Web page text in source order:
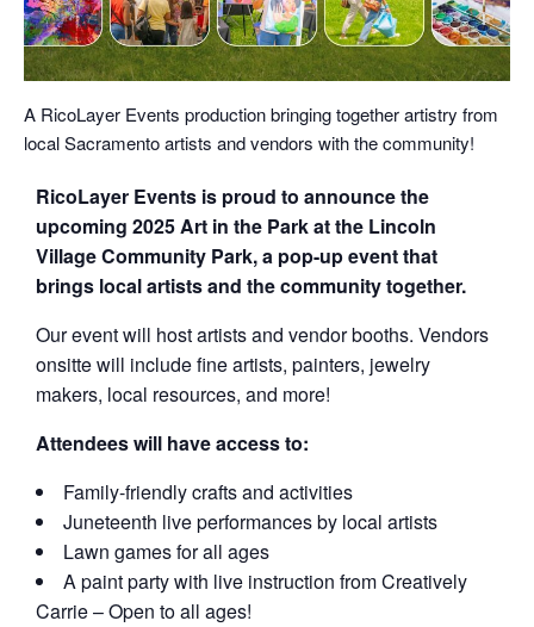
A RicoLayer Events production bringing together artistry from
local Sacramento artists and vendors with the community!
RicoLayer Events is proud to announce the
upcoming 2025 Art in the Park at the Lincoln
Village Community Park, a pop-up event that
brings local artists and the community together.
Our event will host artists and vendor booths. Vendors
onsitte will include fine artists, painters, jewelry
makers, local resources, and more!
Attendees will have access to:
Family-friendly crafts and activities
Juneteenth live performances by local artists
Lawn games for all ages
A paint party with live instruction from Creatively
Carrie – Open to all ages!